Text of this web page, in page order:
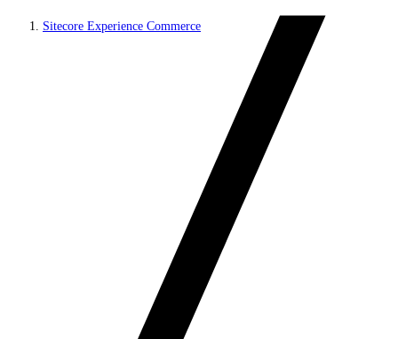
Sitecore Experience Commerce